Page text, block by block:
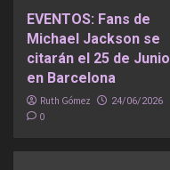
EVENTOS: Fans de
Michael Jackson se
citarán el 25 de Junio
en Barcelona
Ruth Gómez 24/06/2026
0